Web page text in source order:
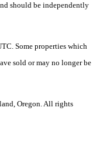
should be independently
Some properties which
sold or may no longer be
Oregon. All rights